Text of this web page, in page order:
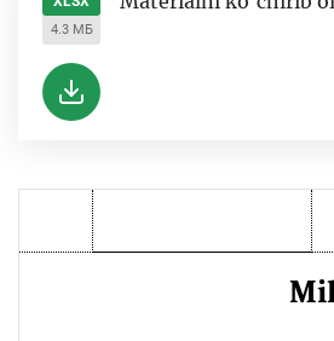
4.3 МБ